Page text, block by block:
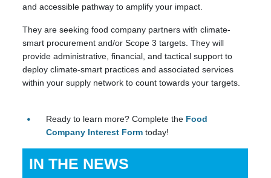
and accessible pathway to amplify your impact.
They are seeking food company partners with climate-
smart procurement and/or Scope 3 targets. They will
provide administrative, financial, and tactical support to
deploy climate-smart practices and associated services
within your supply network to count towards your targets.
Ready to learn more? Complete the Food
Company Interest Formtoday!
IN THE NEWS